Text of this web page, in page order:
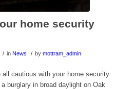
home security
/ in News / by mottram_admin
all cautious with your home security
burglary in broad daylight on Oak